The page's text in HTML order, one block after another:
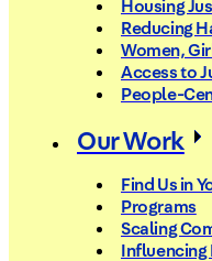
Housing
Reducing
Women,
Access to
People-
Our Work
Find Us in
Programs
Scaling